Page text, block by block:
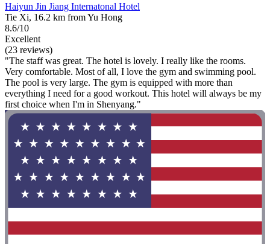
Haiyun Jin Jiang Internatonal Hotel
Tie Xi, 16.2 km from Yu Hong
8.6/10
Excellent
(23 reviews)
"The staff was great. The hotel is lovely. I really like the rooms.
Very comfortable. Most of all, I love the gym and swimming pool.
The pool is very large. The gym is equipped with more than
everything I need for a good workout. This hotel will always be my
first choice when I'm in Shenyang."